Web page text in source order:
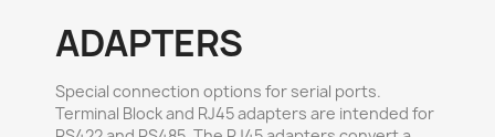
ADAPTERS
Special connection options for serial ports.
Terminal Block and RJ45 adapters are intended for